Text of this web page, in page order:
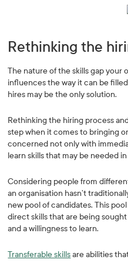
Rethinking the
The nature of the skills gap your
influences the way it can be
hires may be the only solution.
Rethinking the hiring process
step when it comes to bringing
concerned not only with
learn skills that may be needed
Considering people from
an organisation hasn’t
new pool of candidates. This
direct skills that are being
and a willingness to learn.
Transferable skillsare abilities